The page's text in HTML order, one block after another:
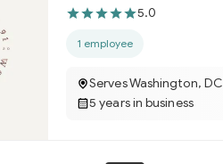
5.0
1 employee
Serves Washington, DC
5 years in business